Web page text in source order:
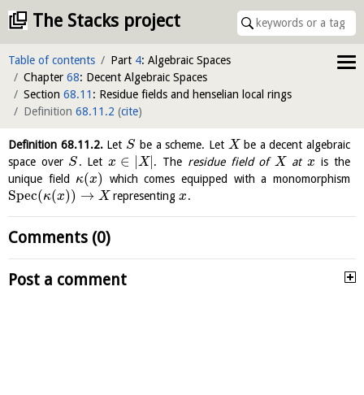
The Stacks project
Table of contents Part 4: Algebraic Spaces
Chapter 68: Decent Algebraic Spaces
Section 68.11 : Residue fields and henselian local rings
Definition 68.11.2 (cite)
Definition 68.11.2.Let S be a scheme. Let X be a decent algebraic
space over S. Let x ∈ X| . The residue field of X atx is the
unique field κ(x) which comes equipped with a monomorphism
Spec(κ(x)) → X representingx.
Comments (0)
Post a comment